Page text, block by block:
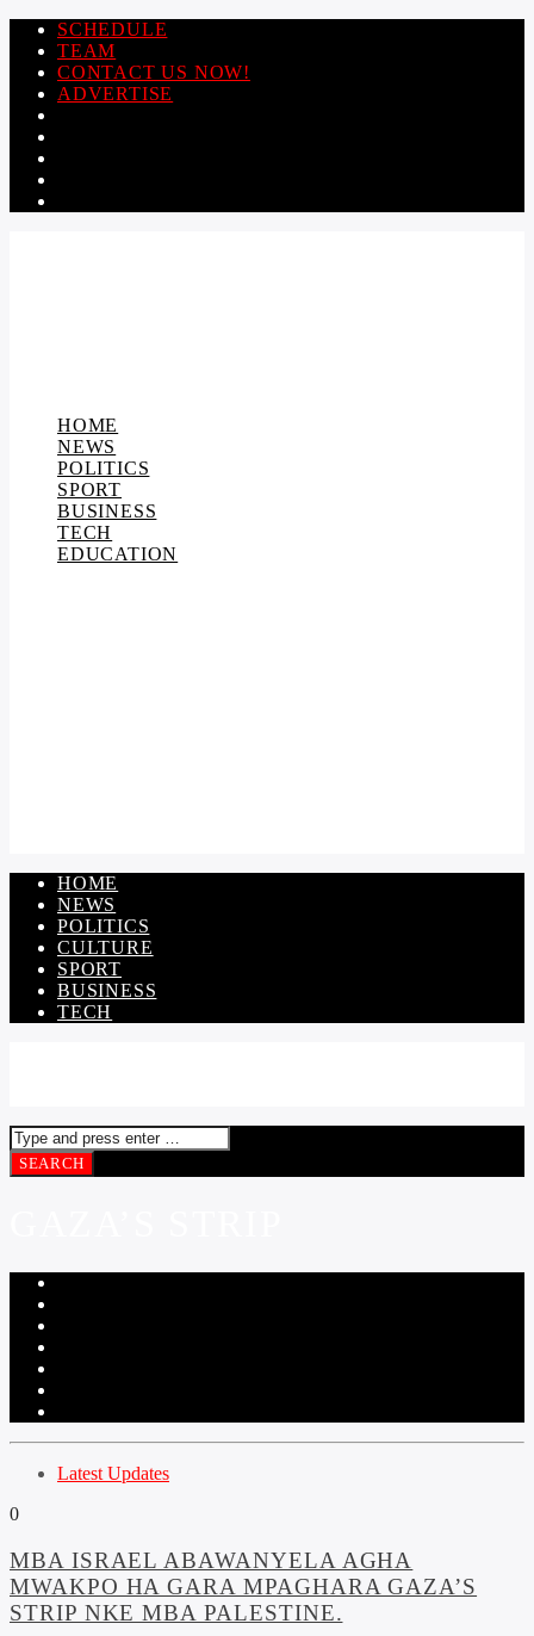
SCHEDULE
TEAM
CONTACT US NOW!
ADVERTISE
HOME
NEWS
POLITICS
SPORT
BUSINESS
TECH
EDUCATION
HOME
NEWS
POLITICS
CULTURE
SPORT
BUSINESS
TECH
Latest Updates
0
MBA ISRAEL ABAWANYELA AGHA
MWAKPO HA GARA MPAGHARA GAZA’S
STRIP NKE MBA PALESTINE.